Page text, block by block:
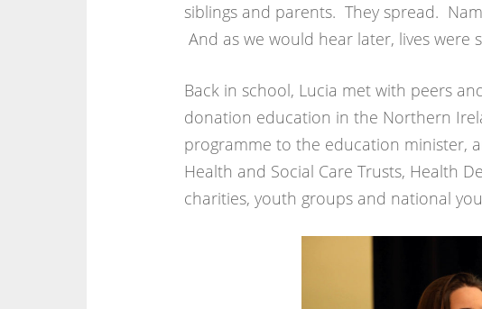
siblings and parents. They spread.
And as we would hear later, lives were
Back in school, Lucia met with peers
donation education in the Northern
programme to the education minister,
Health and Social Care Trusts, Health
charities, youth groups and national